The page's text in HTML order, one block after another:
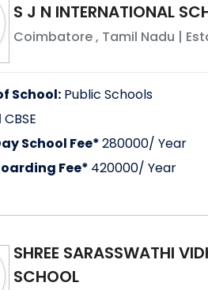
S J N INTERNATIONAL
Coimbatore, Tamil Nadu |
School: Public Schools
CBSE
School Fee*280000/ Year
Fee* 420000/ Year
SHREE SARASSWATHI
SCHOOL